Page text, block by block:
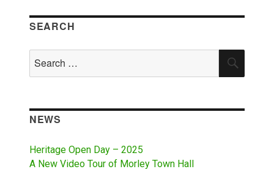
SEARCH
for:
NEWS
Heritage Open Day – 2025
A New Video Tour of Morley Town Hall